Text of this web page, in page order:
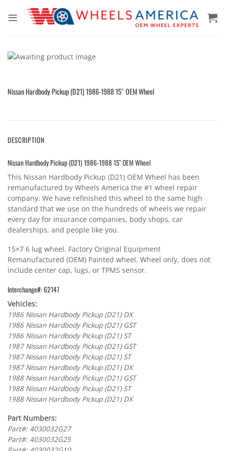
Nissan Hardbody Pickup (D21) 1986-1988 15″ OEM Wheel
DESCRIPTION
Nissan Hardbody Pickup (D21) 1986-1988 15″ OEM Wheel
This Nissan Hardbody Pickup (D21) OEM Wheel has been
remanufactured by Wheels America the #1 wheel repair
company. We have refinished this wheel to the same high
standard that we use on the hundreds of wheels we repair
every day for insurance companies, body shops, car
dealerships, and people like you.
15×7 6 lug wheel. Factory Original Equipment
Remanufactured (OEM) Painted wheel. Wheel only, does not
include center cap, lugs, or TPMS sensor.
Interchange#: 62147
Vehicles:
1986 Nissan Hardbody Pickup (D21) DX
1986 Nissan Hardbody Pickup (D21) GST
1986 Nissan Hardbody Pickup (D21) ST
1987 Nissan Hardbody Pickup (D21) GST
1987 Nissan Hardbody Pickup (D21) ST
1987 Nissan Hardbody Pickup (D21) DX
1988 Nissan Hardbody Pickup (D21) GST
1988 Nissan Hardbody Pickup (D21) ST
1988 Nissan Hardbody Pickup (D21) DX
Part Numbers:
Part#: 4030032G27
Part#: 4030032G25